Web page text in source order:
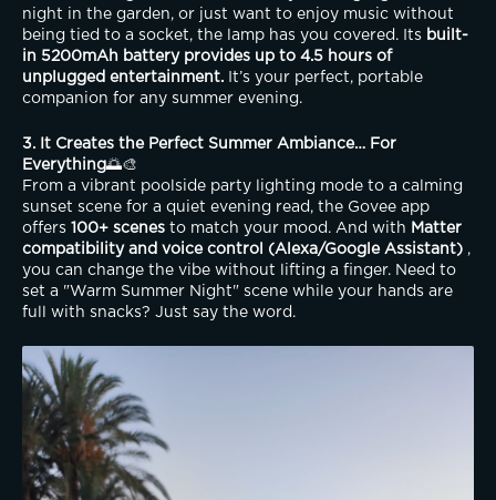
night in the garden, or just want to enjoy music without
being tied to a socket, the lamp has you covered. Its built-
in 5200mAh battery provides up to 4.5 hours of
unplugged entertainment. It’s your perfect, portable
companion for any summer evening.
3. It Creates the Perfect Summer Ambiance… For
Everything🌅🎨
From a vibrant poolside party lighting mode to a calming
sunset scene for a quiet evening read, the Govee app
offers 100+ scenes to match your mood. And with Matter
compatibility and voice control (Alexa/Google Assistant) ,
you can change the vibe without lifting a finger. Need to
set a "Warm Summer Night" scene while your hands are
full with snacks? Just say the word.